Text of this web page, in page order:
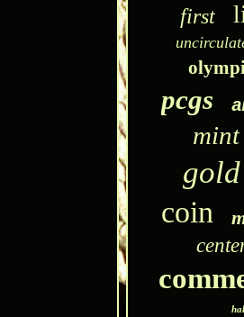
first
pcgs
mint
gold
coin